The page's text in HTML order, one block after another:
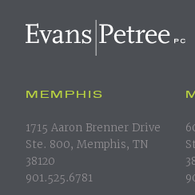
MEMPHIS
1715 Aaron Brenner Drive
Ste. 800, Memphis, TN
38120
901.525.6781